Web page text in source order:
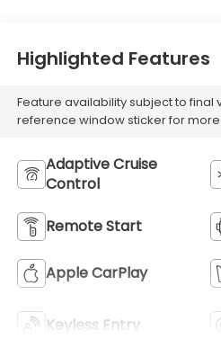
Highlighted Features
Feature availability subject to final
reference window sticker for more
Adaptive Cruise
Control
Remote Start
Apple CarPlay
Keyless Entry